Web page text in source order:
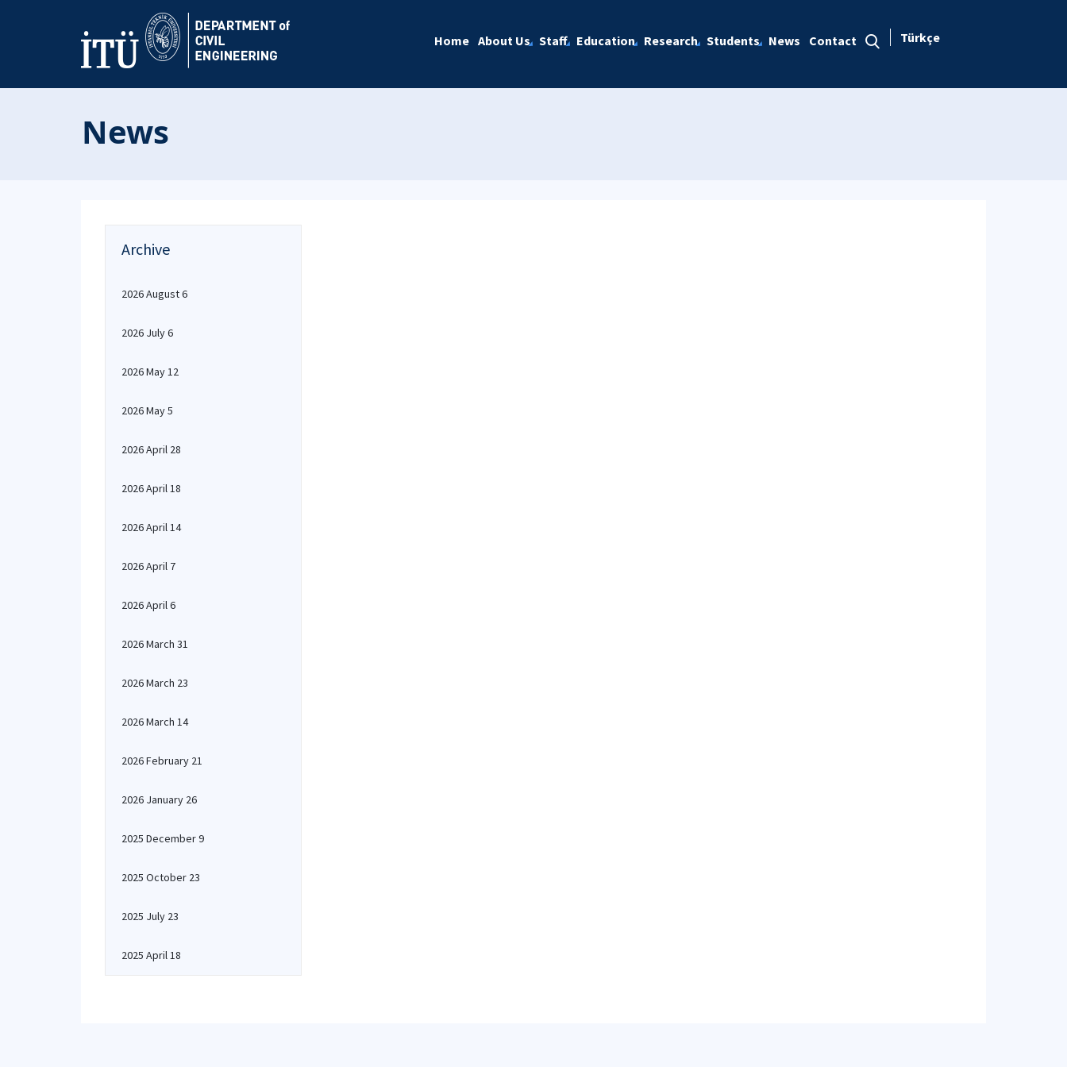
Home About Us Staff Education Research Students News Contact Türkçe
News
Archive
2026 August 6
2026 July 6
2026 May 12
2026 May 5
2026 April 28
2026 April 18
2026 April 14
2026 April 7
2026 April 6
2026 March 31
2026 March 23
2026 March 14
2026 February 21
2026 January 26
2025 December 9
2025 October 23
2025 July 23
2025 April 18